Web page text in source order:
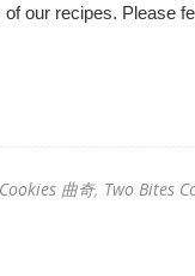
our recipes. Please
Cookies 曲奇 Two Bites